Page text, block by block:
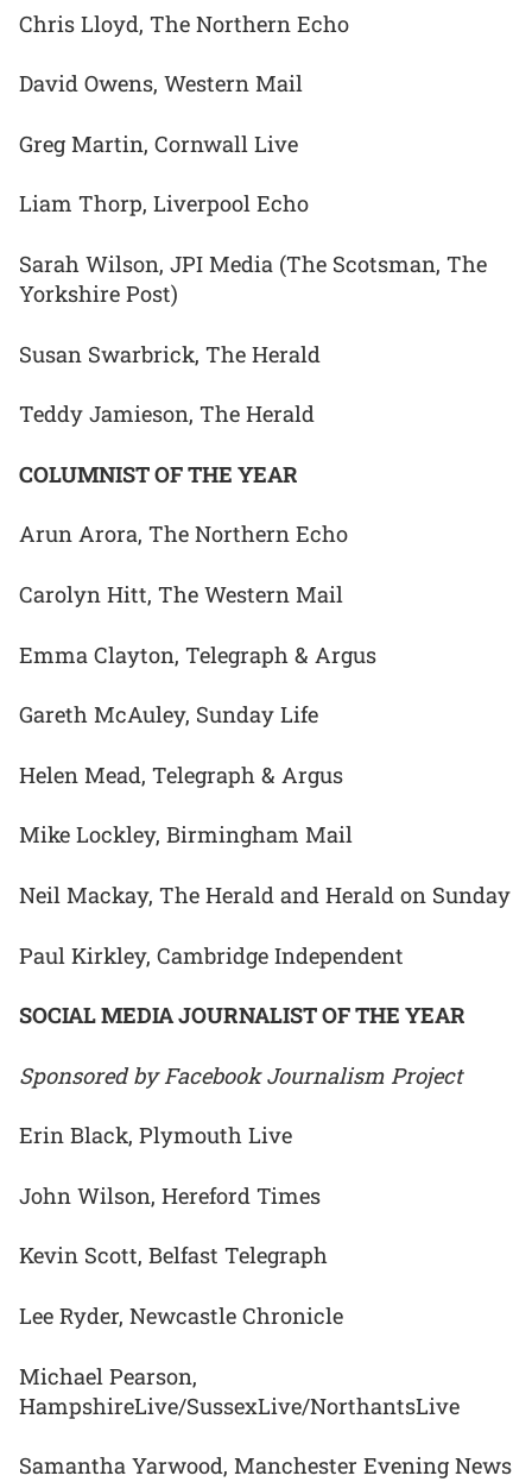
Chris Lloyd, The Northern Echo
David Owens, Western Mail
Greg Martin, Cornwall Live
Liam Thorp, Liverpool Echo
Sarah Wilson, JPI Media (The Scotsman, The
Yorkshire Post)
Susan Swarbrick, The Herald
Teddy Jamieson, The Herald
COLUMNIST OF THE YEAR
Arun Arora, The Northern Echo
Carolyn Hitt, The Western Mail
Emma Clayton, Telegraph & Argus
Gareth McAuley, Sunday Life
Helen Mead, Telegraph & Argus
Mike Lockley, Birmingham Mail
Neil Mackay, The Herald and Herald on Sunday
Paul Kirkley, Cambridge Independent
SOCIAL MEDIA JOURNALIST OF THE YEAR
Sponsored by Facebook Journalism Project
Erin Black, Plymouth Live
John Wilson, Hereford Times
Kevin Scott, Belfast Telegraph
Lee Ryder, Newcastle Chronicle
Michael Pearson,
HampshireLive/SussexLive/NorthantsLive
Samantha Yarwood, Manchester Evening News